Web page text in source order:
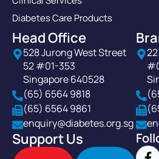
Diabetes Care Products
Head Office
528 Jurong West Street
52 #01-353
Singapore 640528
(65) 6564 9818
(65) 6564 9861
enquiry@diabetes.org.sg
Support Us